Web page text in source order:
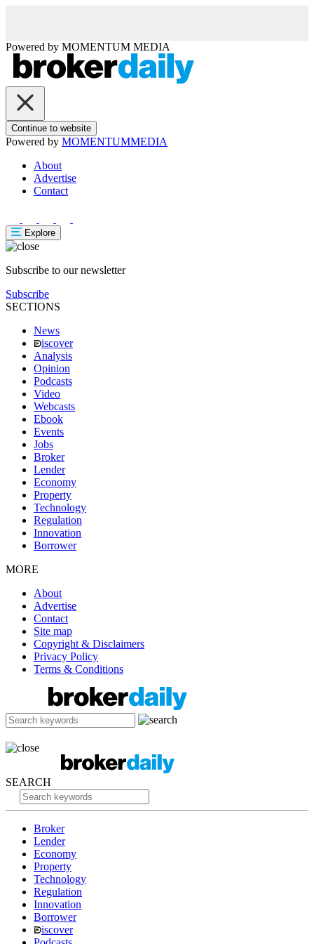
Powered by MOMENTUM MEDIA
Continue to website
Powered by MOMENTUMMEDIA
About
Advertise
Contact
Explore
Subscribe to our newsletter
Subscribe
SECTIONS
News
iscover
Analysis
Opinion
Podcasts
Video
Webcasts
Ebook
Events
Jobs
Broker
Lender
Economy
Property
Technology
Regulation
Innovation
Borrower
MORE
About
Advertise
Contact
Site map
Copyright & Disclaimers
Privacy Policy
Terms & Conditions
SEARCH
Broker
Lender
Economy
Property
Technology
Regulation
Innovation
Borrower
iscover